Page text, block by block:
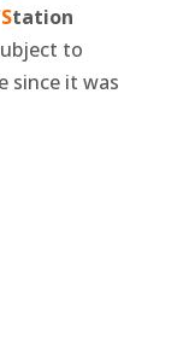
Station
to
since it was